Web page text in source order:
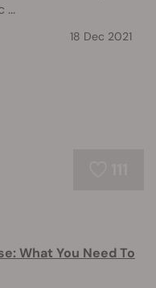
...
18 Dec 2021
What You Need To